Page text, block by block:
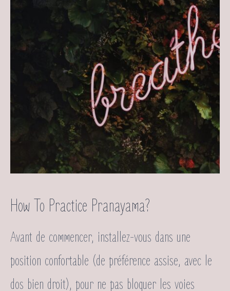
How To Practice Pranayama?
Avant de commencer, installez-vous dans une
position confortable (de préférence assise, avec le
dos bien droit), pour ne pas bloquer les voies